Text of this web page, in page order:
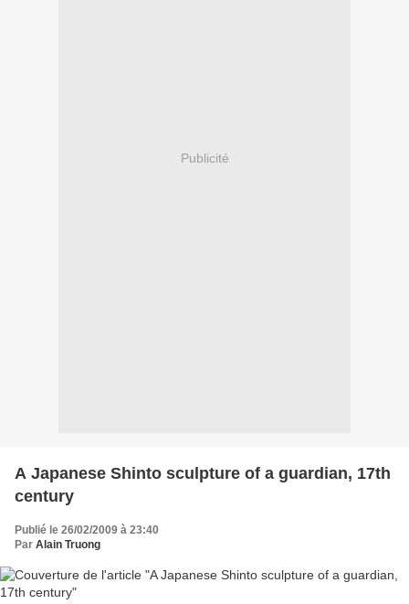
Publicité
A Japanese Shinto sculpture of a guardian, 17th
century
Publié le 26/02/2009 à 23:40
Par Alain Truong